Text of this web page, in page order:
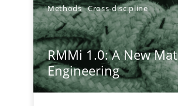
Methods Cross-discipline
RMMi 1.0: A New
Engineering
RE Magazine - The
A source of
All articles remain fully
High practical relevance